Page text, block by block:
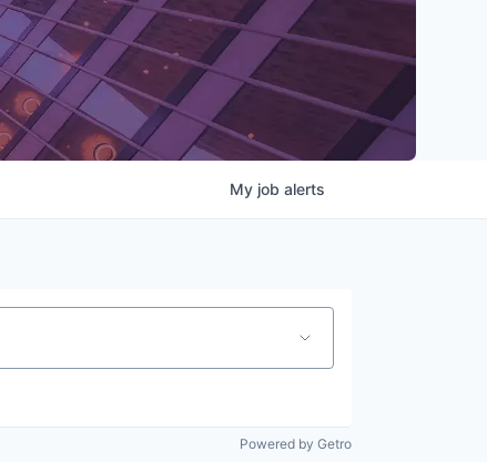
My job alerts
Powered by Getro